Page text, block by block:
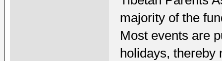
majority of the
Most events are
holidays, thereby